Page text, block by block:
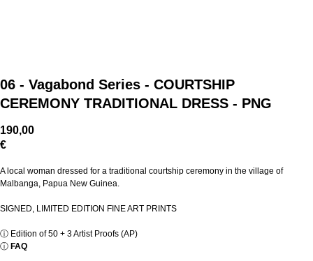
06 - Vagabond Series - COURTSHIP
CEREMONY TRADITIONAL DRESS - PNG
190,00
€
A local woman dressed for a traditional courtship ceremony in the village of
Malbanga, Papua New Guinea.
SIGNED, LIMITED EDITION FINE ART PRINTS
ⓘ Edition of 50 + 3 Artist Proofs (AP)
ⓘ FAQ